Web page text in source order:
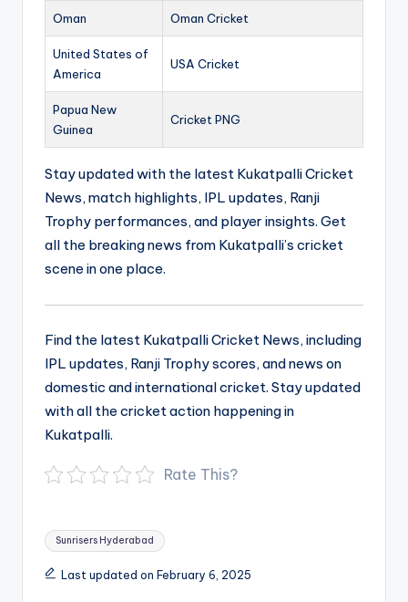
Oman Oman Cricket
United States of
America
USA Cricket
Papua New
Guinea
Cricket PNG
Stay updated with the latest Kukatpalli Cricket
News, match highlights, IPL updates, Ranji
Trophy performances, and player insights. Get
all the breaking news from Kukatpalli’s cricket
scene in one place.
Find the latest Kukatpalli Cricket News, including
IPL updates, Ranji Trophy scores, and news on
domestic and international cricket. Stay updated
with all the cricket action happening in
Kukatpalli.
Rate This?
Tags:
Sunrisers Hyderabad
Last updated on February 6, 2025